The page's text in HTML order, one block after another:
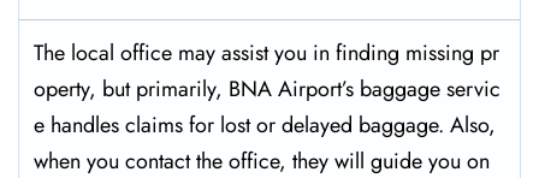
The​‍​‌‍​‍‌​‍​‌‍​‍‌ local office may assist you in finding missing pr
operty, but primarily, BNA Airport’s baggage servic
e handles claims for lost or delayed baggage. Also,
when you contact the office, they will guide you on